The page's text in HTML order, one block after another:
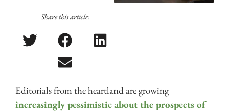
Share this article:
Editorials from the heartland are growing
increasingly pessimistic about the prospects of